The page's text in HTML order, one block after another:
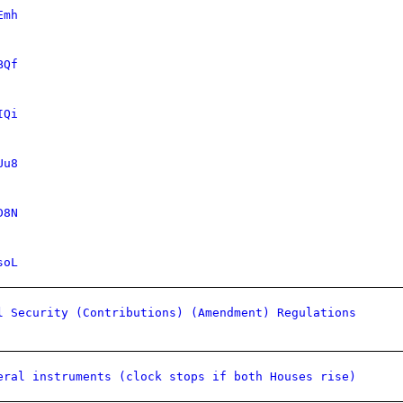
Security (Contributions) (Amendment) Regulations
instruments (clock stops if both Houses rise)